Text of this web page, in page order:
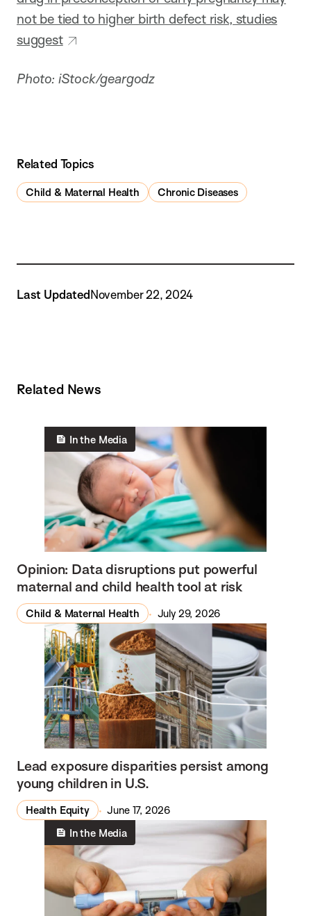
not be tied to higher birth defect risk, studies
suggest
Photo: iStock/geargodz
Related Topics
Child & Maternal Health Chronic Diseases
Last UpdatedNovember 22, 2024
Related News
In the Media
Opinion: Data disruptions put powerful
maternal and child health tool at risk
Child & Maternal Health July 29, 2026
Lead exposure disparities persist among
young children in U.S.
Health Equity
June 17, 2026
In the Media